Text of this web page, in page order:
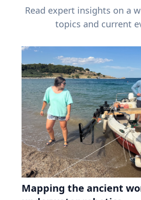
Read expert insights on a
topics and current
Mapping the ancient